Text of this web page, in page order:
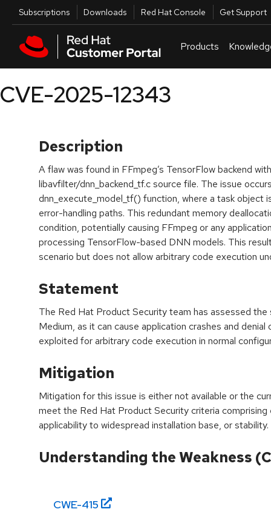
Skip to main content
Utilities
Subscriptions Downloads Red Hat Console Get Support
Products
CVE-2025-12343
Description
A flaw was found in FFmpeg’s TensorFlow backend
libavfilter/dnn_backend_tf.c source file. The issue
dnn_execute_model_tf() function, where a task object
error-handling paths. This redundant memory
condition, potentially causing FFmpeg or any
processing TensorFlow-based DNN models. This
scenario but does not allow arbitrary code execution
Statement
The Red Hat Product Security team has assessed
Medium, as it can cause application crashes and
exploited for arbitrary code execution in normal
Mitigation
Mitigation for this issue is either not available or the
meet the Red Hat Product Security criteria
applicability to widespread installation base, or stability.
Understanding the Weakness
CWE-415